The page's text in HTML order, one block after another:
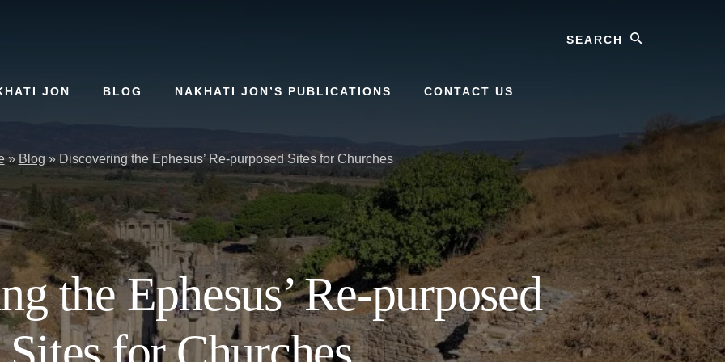
JON BLOG NAKHATI JON’S PUBLICATIONS CONTACT US
» Blog » Discovering the Ephesus’ Re-purposed Sites for Churches
the Ephesus’ Re-purposed